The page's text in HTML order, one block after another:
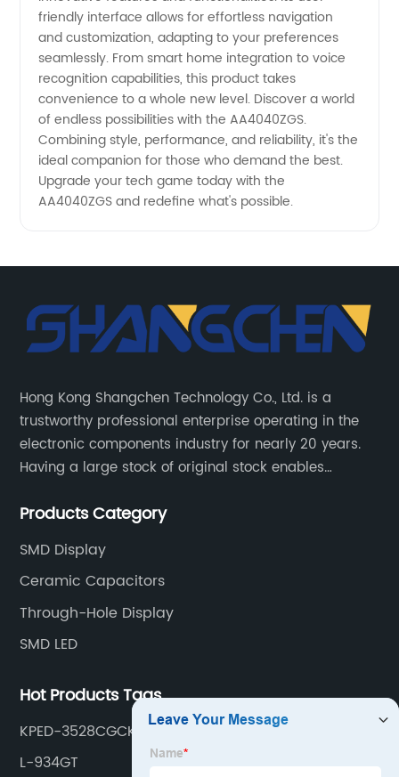
friendly interface allows for effortless navigation
and customization, adapting to your preferences
seamlessly. From smart home integration to voice
recognition capabilities, this product takes
convenience to a whole new level. Discover a world
of endless possibilities with the AA4040ZGS.
Combining style, performance, and reliability, it's the
ideal companion for those who demand the best.
Upgrade your tech game today with the
AA4040ZGS and redefine what's possible.
Hong Kong Shangchen Technology Co., Ltd. is a
trustworthy professional enterprise operating in the
electronic components industry for nearly 20 years.
Having a large stock of original stock enables
and efficiently.
Products Category
SMD Display
Ceramic Capacitors
Through-Hole Display
SMD LED
Hot Products Tags
KPED-3528CGCK
L-934GT